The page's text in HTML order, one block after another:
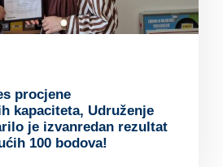
procjene
kapaciteta, Udruženje
je izvanredan rezultat
100 bodova!